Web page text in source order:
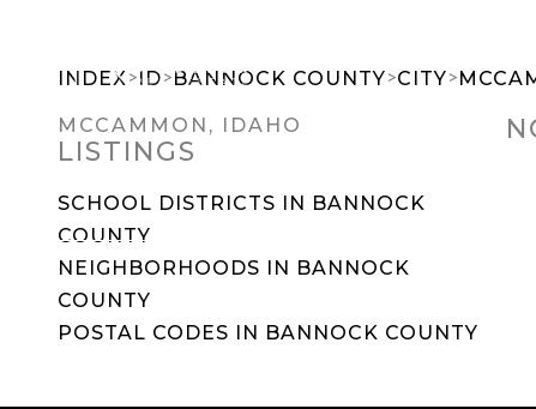
INDEX>ID>BANNOCK COUNTY>CITY>
MCCAMMON, IDAHO
LISTINGS
SCHOOL DISTRICTS IN BANNOCK
COUNTY
NEIGHBORHOODS IN BANNOCK
COUNTY
POSTAL CODES IN BANNOCK COUNTY